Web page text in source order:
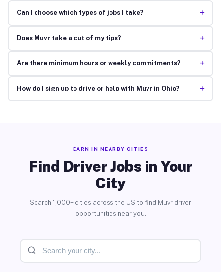
Can I choose which types of jobs I take? +
Does Muvr take a cut of my tips? +
Are there minimum hours or weekly commitments? +
How do I sign up to drive or help with Muvr in Ohio? +
EARN IN NEARBY CITIES
Find Driver Jobs in Your
City
Search 1,000+ cities across the US to find Muvr driver
opportunities near you.